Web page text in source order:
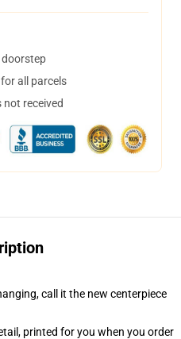
doorstep
all parcels
received
call it the new centerpiece
printed for you when you order